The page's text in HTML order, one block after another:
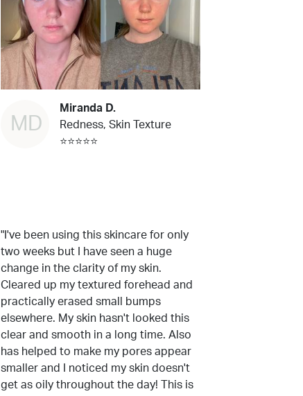
MD
Miranda D.
Redness, Skin Texture
⭐⭐⭐⭐⭐
"I've been using this skincare for only
two weeks but I have seen a huge
change in the clarity of my skin.
Cleared up my textured forehead and
practically erased small bumps
elsewhere. My skin hasn't looked this
clear and smooth in a long time. Also
has helped to make my pores appear
smaller and I noticed my skin doesn't
get as oily throughout the day! This is